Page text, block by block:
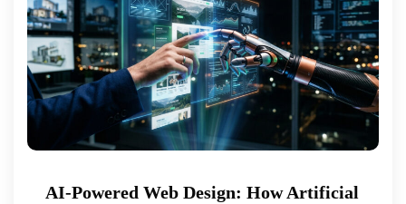
AI-Powered Web Design: How Artificial